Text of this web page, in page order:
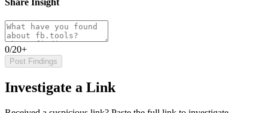
Share Insight
0/20+
Post Findings
Investigate a Link